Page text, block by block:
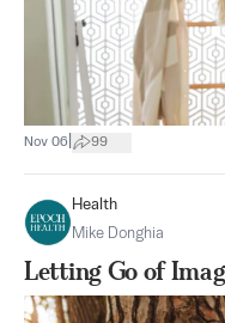
Nov 06 99
Health
Mike Donghia
Letting Go of